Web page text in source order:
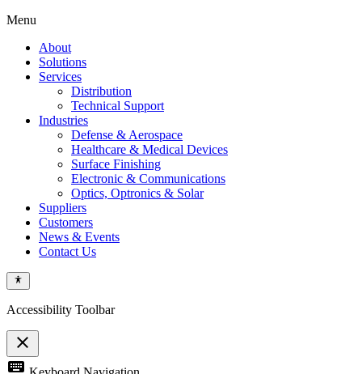
Menu
About
Solutions
Services
Distribution
Technical Support
Industries
Defense & Aerospace
Healthcare & Medical Devices
Surface Finishing
Electronic & Communications
Optics, Optronics & Solar
Suppliers
Customers
News & Events
Contact Us
Accessibility Toolbar
close
Toggle
keyboard